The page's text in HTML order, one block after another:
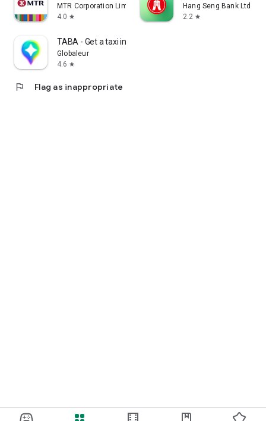
MTR Corporation Limited
4.0 star
Hang Seng Bank Ltd
2.2 star
TABA - Get a taxi in Korea
Globaleur
4.6 star
flag Flag as inappropriate